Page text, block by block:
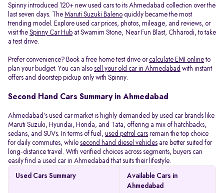
Spinny introduced 120+ new used cars to its Ahmedabad collection over the
last seven days. The Maruti Suzuki Baleno quickly became the most
trending model. Explore used car prices, photos, mileage, and reviews, or
visit the Spinny Car Hub at Swarnim Stone, Near Fun Blast, Chharodi, to take
a test drive.
Prefer convenience? Book a free home test drive orcalculate EMI online to
plan your budget. You can also sell your old car in Ahmedabad with instant
offers and doorstep pickup only with Spinny.
Second Hand Cars Summary in Ahmedabad
Ahmedabad’s used car market is highly demanded by used car brands like
Maruti Suzuki, Hyundai, Honda, and Tata, offering a mix of hatchbacks,
sedans, and SUVs. In terms of fuel, used petrol cars remain the top choice
for daily commutes, while second hand diesel vehicles are better suited for
long-distance travel. With verified choices across segments, buyers can
easily find a used car in Ahmedabad that suits their lifestyle.
Used Cars Summary
Available Cars in
Ahmedabad